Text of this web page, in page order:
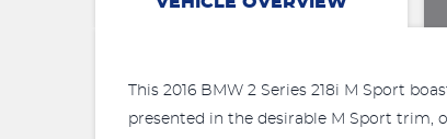
This 2016 BMW 2 Series 218i M Sport
presented in the desirable M Sport trim,